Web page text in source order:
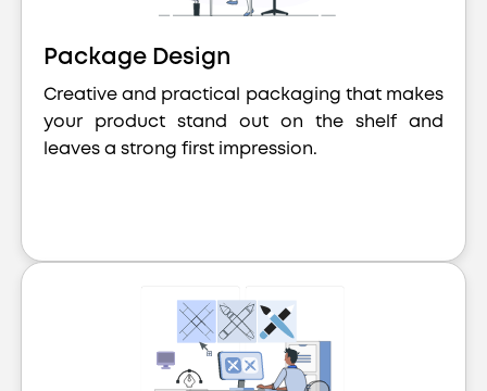
Package Design
Creative and practical packaging that makes
your product stand out on the shelf and
leaves a strong first impression.